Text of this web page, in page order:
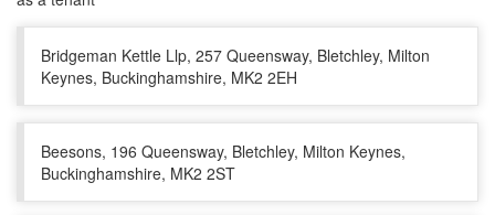
Bridgeman Kettle Llp, 257 Queensway, Bletchley, Milton
Keynes, Buckinghamshire, MK2 2EH
Beesons, 196 Queensway, Bletchley, Milton Keynes,
Buckinghamshire, MK2 2ST